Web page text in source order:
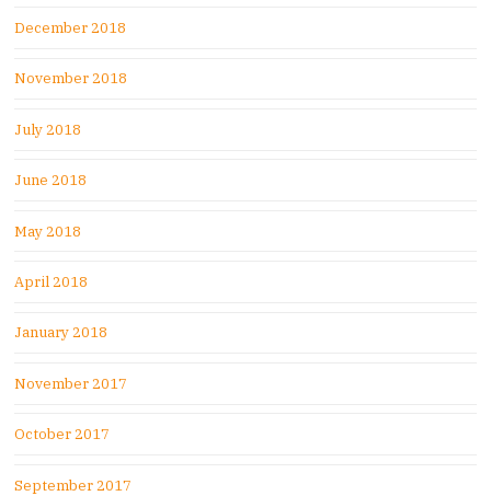
December 2018
November 2018
July 2018
June 2018
May 2018
April 2018
January 2018
November 2017
October 2017
September 2017